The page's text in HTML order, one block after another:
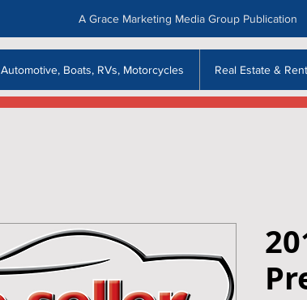
Automotive, Boats, RVs, Motorcycles Real Estate &
A Grace Marketing Media Group Publication